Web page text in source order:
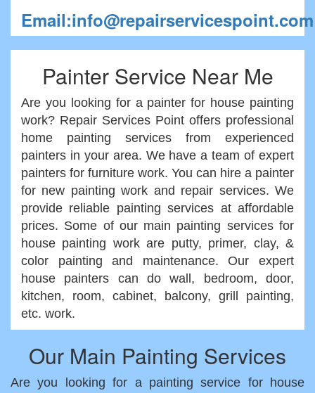
Email:info@repairservicespoint.com
Painter Service Near Me
Are you looking for a painter for house painting
work? Repair Services Point offers professional
home painting services from experienced
painters in your area. We have a team of expert
painters for furniture work. You can hire a painter
for new painting work and repair services. We
provide reliable painting services at affordable
prices. Some of our main painting services for
house painting work are putty, primer, clay, &
color painting and maintenance. Our expert
house painters can do wall, bedroom, door,
kitchen, room, cabinet, balcony, grill painting,
etc. work.
Our Main Painting Services
Are you looking for a painting service for house